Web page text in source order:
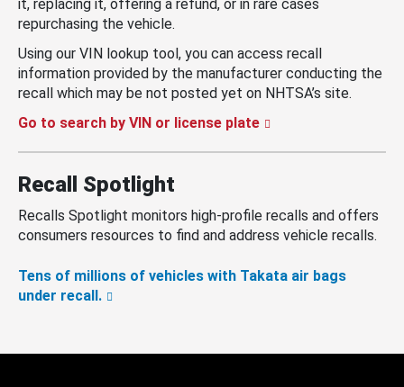
it, replacing it, offering a refund, or in rare cases
repurchasing the vehicle.
Using our VIN lookup tool, you can access recall
information provided by the manufacturer conducting the
recall which may be not posted yet on NHTSA’s site.
Go to search by VIN or license plate
Recall Spotlight
Recalls Spotlight monitors high-profile recalls and offers
consumers resources to find and address vehicle recalls.
Tens of millions of vehicles with Takata air bags
under recall.